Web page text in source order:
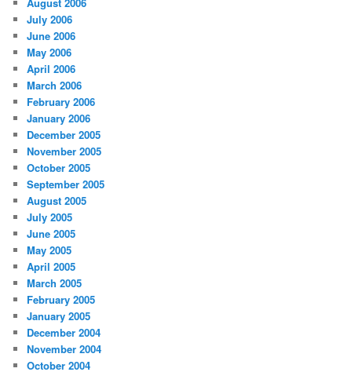
July 2006
June 2006
May 2006
April 2006
March 2006
February 2006
January 2006
December 2005
November 2005
October 2005
September 2005
August 2005
July 2005
June 2005
May 2005
April 2005
March 2005
February 2005
January 2005
December 2004
November 2004
October 2004